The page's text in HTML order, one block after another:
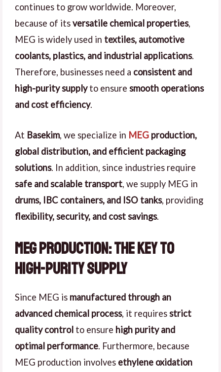
continues to grow worldwide. Moreover,
because of itsversatile chemical properties,
MEG is widely used in textiles, automotive
coolants, plastics, and industrial applications.
Therefore, businesses need a consistent and
high-purity supplyto ensure smooth operations
and cost efficiency.
At Basekim, we specialize in MEG production,
global distribution, and efficient packaging
solutions. In addition, since industries require
safe and scalable transport, we supply MEG in
drums, IBC containers, and ISO tanks, providing
flexibility, security, and cost savings.
MEG Production: The Key to
High-Purity Supply
Since MEG is manufactured through an
advanced chemical process, it requiresstrict
quality control to ensure high purity and
optimal performance. Furthermore, because
MEG production involves ethylene oxidation